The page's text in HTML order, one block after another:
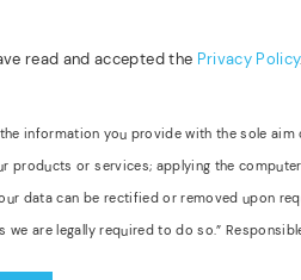
read and accepted the Privacy Policy.
the information you provide with the sole
products or services; applying the
data can be rectified or removed upon
we are legally required to do so.”